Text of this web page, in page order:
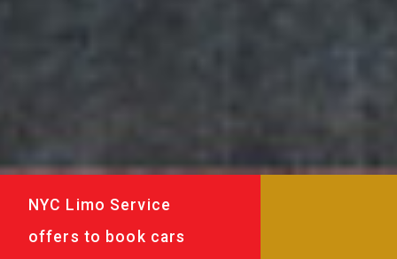
NYC Limo Service
offers to book cars